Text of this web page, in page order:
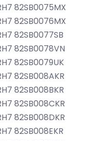
82SB0075MX
82SB0076MX
82SB0077SB
82SB0078VN
82SB0079UK
82SB008AKR
82SB008BKR
82SB008CKR
82SB008DKR
82SB008EKR